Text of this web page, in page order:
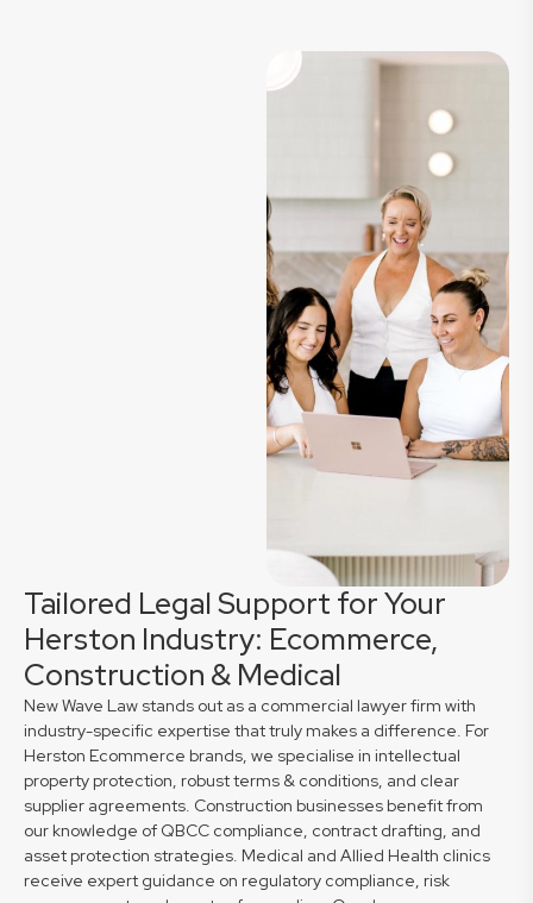
Tailored Legal Support for Your
Herston Industry: Ecommerce,
Construction & Medical
New Wave Law stands out as a commercial lawyer firm with
industry-specific expertise that truly makes a difference. For
Herston Ecommerce brands, we specialise in intellectual
property protection, robust terms & conditions, and clear
supplier agreements. Construction businesses benefit from
our knowledge of QBCC compliance, contract drafting, and
asset protection strategies. Medical and Allied Health clinics
receive expert guidance on regulatory compliance, risk